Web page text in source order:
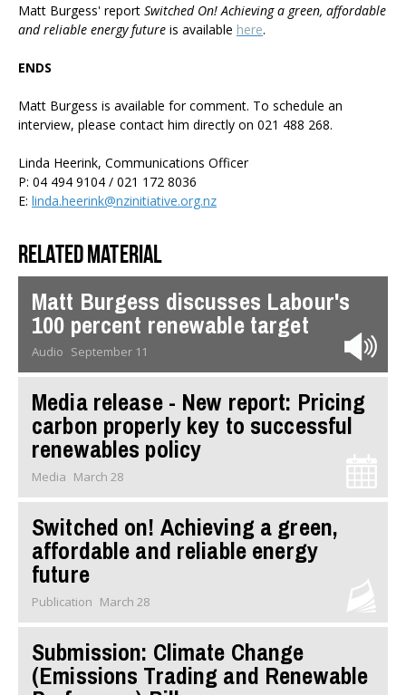
Matt Burgess' report Switched On! Achieving a green, affordable
and reliable energy future is available here.
ENDS
Matt Burgess is available for comment. To schedule an
interview, please contact him directly on 021 488 268.
Linda Heerink, Communications Officer
P: 04 494 9104 / 021 172 8036
E: linda.heerink@nzinitiative.org.nz
Related material
Matt Burgess discusses Labour's
100 percent renewable target
Audio September 11
Media release - New report: Pricing
carbon properly key to successful
renewables policy
Media March 28
Switched on! Achieving a green,
affordable and reliable energy
future
Publication March 28
Submission: Climate Change
(Emissions Trading and Renewable